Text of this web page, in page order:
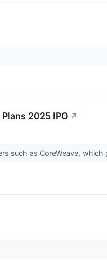
2025 IPO ↗
such as CoreWeave,